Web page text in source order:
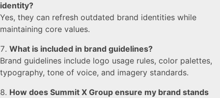
identity?
Yes, they can refresh outdated brand identities while
maintaining core values.
What is included in brand guidelines?
Brand guidelines include logo usage rules, color palettes,
typography, tone of voice, and imagery standards.
How does Summit X Group ensure my brand stands